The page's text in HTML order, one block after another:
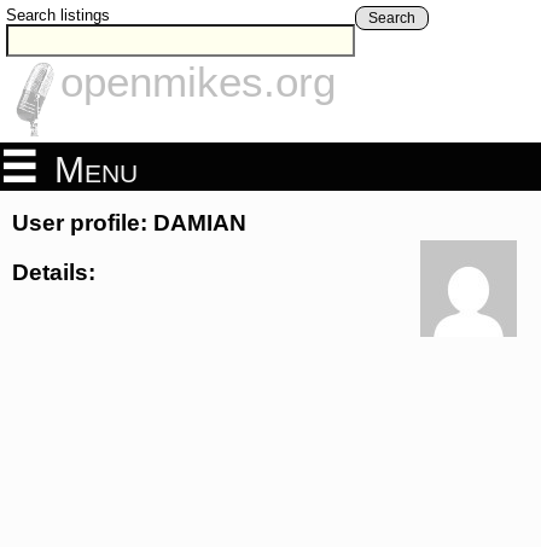
Search listings Search
openmikes.org
Menu
User profile: DAMIAN
Details: